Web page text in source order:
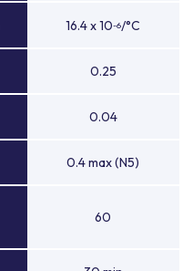
16.4 x 10-6/°C
0.25
0.04
0.4 max (N5)
60